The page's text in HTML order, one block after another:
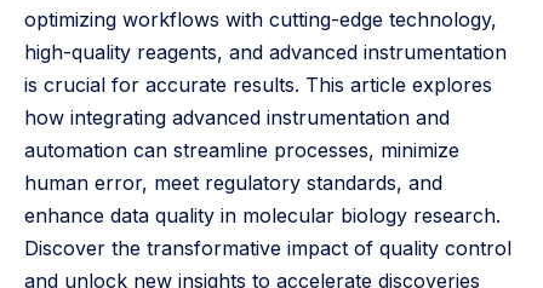
optimizing workflows with cutting-edge technology,
high-quality reagents, and advanced instrumentation
is crucial for accurate results. This article explores
how integrating advanced instrumentation and
automation can streamline processes, minimize
human error, meet regulatory standards, and
enhance data quality in molecular biology research.
Discover the transformative impact of quality control
and unlock new insights to accelerate discoveries